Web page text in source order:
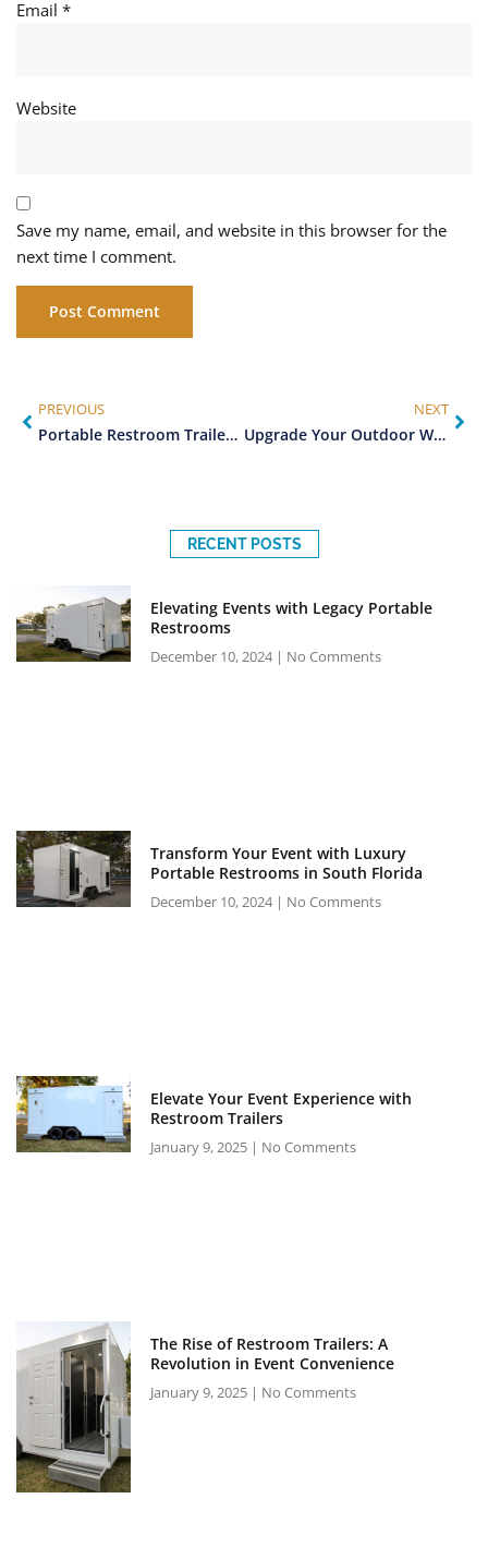
Email *
Website
Save my name, email, and website in this browser for the
next time I comment.
PREVIOUS
Portable Restroom Trailers vs Traditional Porta Potties: Which is Right for Your Event?
NEXT
Upgrade Your Outdoor Wedding with a Luxury Restroom Trailer
RECENT POSTS
Elevating Events with Legacy Portable
Restrooms
December 10, 2024 No Comments
Transform Your Event with Luxury
Portable Restrooms in South Florida
December 10, 2024 No Comments
Elevate Your Event Experience with
Restroom Trailers
January 9, 2025 No Comments
The Rise of Restroom Trailers: A
Revolution in Event Convenience
January 9, 2025 No Comments